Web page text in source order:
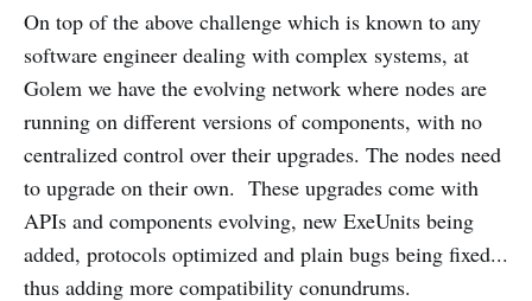
On top of the above challenge which is known to any
software engineer dealing with complex systems, at
Golem we have the evolving network where nodes are
running on different versions of components, with no
centralized control over their upgrades. The nodes need
to upgrade on their own. These upgrades come with
APIs and components evolving, new ExeUnits being
added, protocols optimized and plain bugs being fixed...
thus adding more compatibility conundrums.